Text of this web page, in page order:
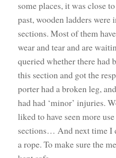
some places, it was close
past, wooden ladders were
sections. Most of them
wear and tear and are
queried whether there had
this section and got the
porter had a broken leg,
had had ‘minor’ injuries.
liked to have seen more
sections… And next time I
a rope. To make sure the